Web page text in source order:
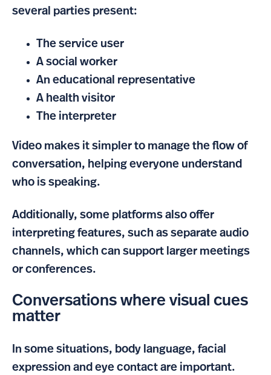
several parties present:
The service user
A social worker
An educational representative
A health visitor
The interpreter
Video makes it simpler to manage the flow of
conversation, helping everyone understand
who is speaking.
Additionally, some platforms also offer
interpreting features, such as separate audio
channels, which can support larger meetings
or conferences.
Conversations where visual cues
matter
In some situations, body language, facial
expression and eye contact are important.